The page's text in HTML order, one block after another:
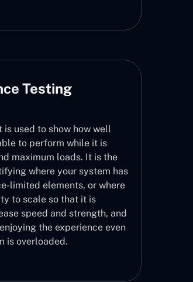
Testing
used to show how well
to perform while it is
maximum loads. It is the
where your system has
limited elements, or where
to scale so that it is
speed and strength, and
the experience even
is overloaded.